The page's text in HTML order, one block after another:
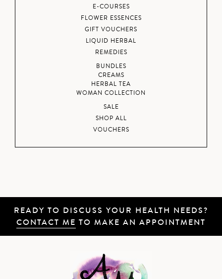
E-COURSES
FLOWER ESSENCES
GIFT VOUCHERS
LIQUID HERBAL
REMEDIES
BUNDLES
CREAMS
HERBAL TEA
WOMAN COLLECTION
SALE
SHOP ALL
VOUCHERS
READY TO DISCUSS YOUR HEALTH NEEDS?
CONTACT ME TO MAKE AN APPOINTMENT